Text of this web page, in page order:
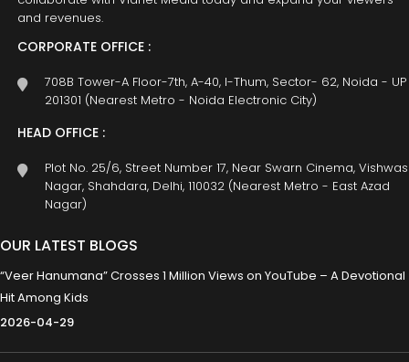
and revenues.
CORPORATE OFFICE :
708B Tower-A Floor-7th, A-40, I-Thum, Sector- 62, Noida - UP
201301 (Nearest Metro - Noida Electronic City)
HEAD OFFICE :
Plot No. 25/6, Street Number 17, Near Swarn Cinema, Vishwas
Nagar, Shahdara, Delhi, 110032 (Nearest Metro - East Azad
Nagar)
OUR LATEST BLOGS
“Veer Hanumana” Crosses 1 Million Views on YouTube – A Devotional
Hit Among Kids
2026-04-29